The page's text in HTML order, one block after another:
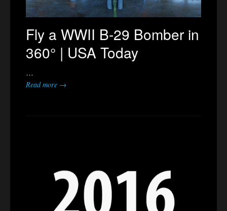
Fly a WWII B-29 Bomber in
360° | USA Today
…
Read more →